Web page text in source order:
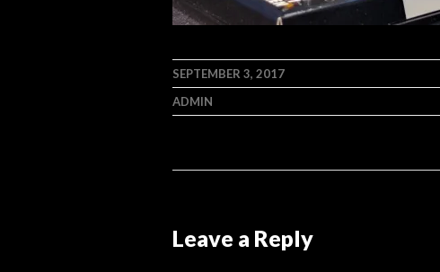
SEPTEMBER 3, 2017
ADMIN
Leave a Reply